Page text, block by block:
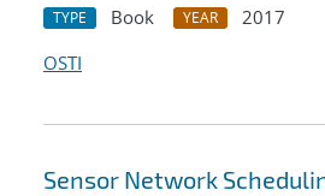
TYPE Book YEAR
2017
OSTI
Sensor Network